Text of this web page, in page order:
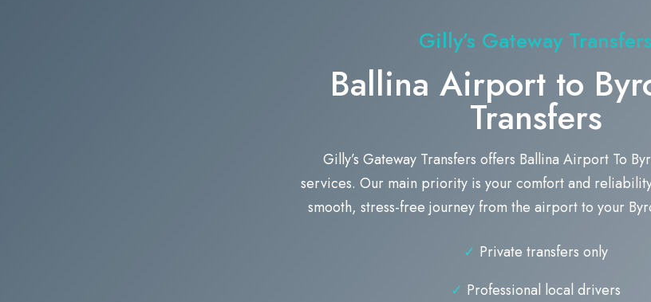
Gilly’s Gateway Transfers
Ballina Airport to
Transfers
Gilly’s Gateway Transfers offers Ballina Airport To
services. Our main priority is your comfort and
smooth, stress-free journey from the airport to your
✓ Private transfers only
✓ Professional local drivers